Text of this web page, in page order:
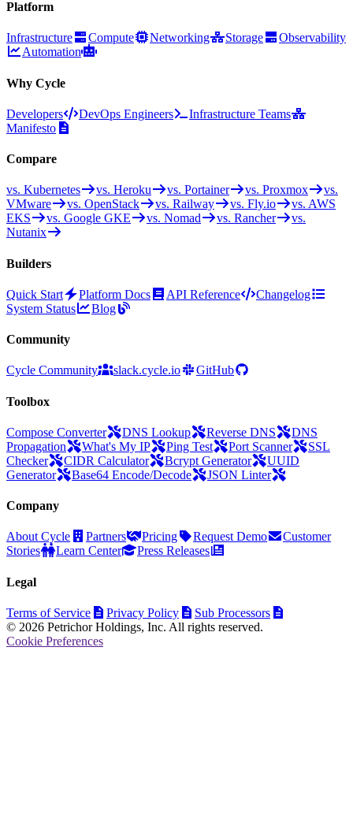
Platform
Infrastructure Compute Networking Storage
Observability
Automation
Why Cycle
Developers DevOps Engineers
Infrastructure Teams
Manifesto
Compare
vs. Kubernetes vs. Heroku vs. Portainer vs. Proxmox
vs.
VMware
vs. OpenStack vs. Railway vs. Fly.io
vs. AWS
EKS
vs. Google GKE vs. Nomad vs. Rancher
vs.
Nutanix
Builders
Quick Start Platform Docs API Reference
Changelog
System Status
Blog
Community
Cycle Community slack.cycle.io GitHub
Toolbox
Compose Converter DNS Lookup Reverse DNS
DNS
Propagation
What's My IP Ping Test Port Scanner
SSL
Checker
CIDR Calculator Bcrypt Generator
UUID
Generator
Base64 Encode/Decode JSON Linter
Company
About Cycle Partners Pricing Request Demo
Customer
Stories
Learn Center Press Releases
Legal
Terms of Service Privacy Policy
Sub Processors
© 2026 Petrichor Holdings, Inc. All rights reserved.
Cookie Preferences